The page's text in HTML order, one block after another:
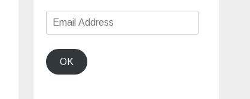
Email
Address
OK